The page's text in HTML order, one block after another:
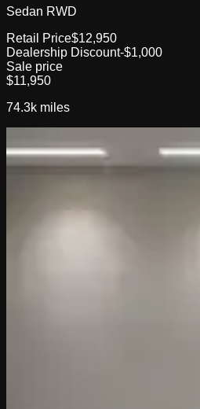
Sedan RWD
Retail Price$12,950
Dealership Discount-$1,000
Sale price
$11,950
74.3k miles